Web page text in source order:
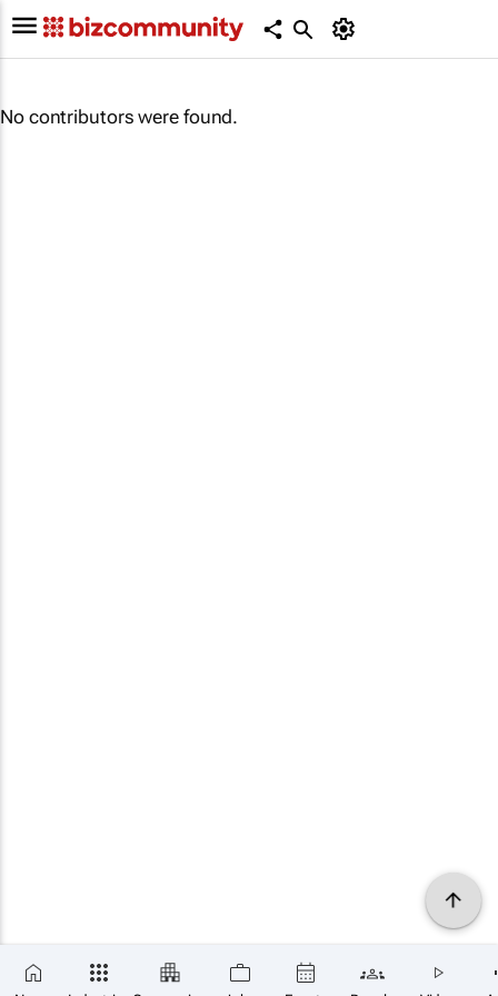
No contributors were found.